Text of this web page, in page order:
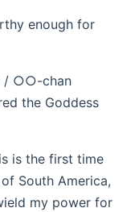
enough for
/ ○○-chan
the Goddess
is the first time
South America,
my power for